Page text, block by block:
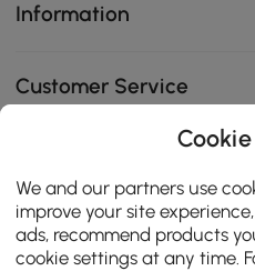
Information
Customer Service
Contact Us
We and our partners use
improve your site
ads, recommend products
cookie settings at any time.